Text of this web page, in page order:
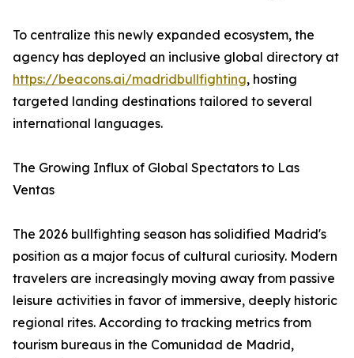
To centralize this newly expanded ecosystem, the
agency has deployed an inclusive global directory at
https://beacons.ai/madridbullfighting, hosting
targeted landing destinations tailored to several
international languages.
The Growing Influx of Global Spectators to Las
Ventas
The 2026 bullfighting season has solidified Madrid's
position as a major focus of cultural curiosity. Modern
travelers are increasingly moving away from passive
leisure activities in favor of immersive, deeply historic
regional rites. According to tracking metrics from
tourism bureaus in the Comunidad de Madrid,